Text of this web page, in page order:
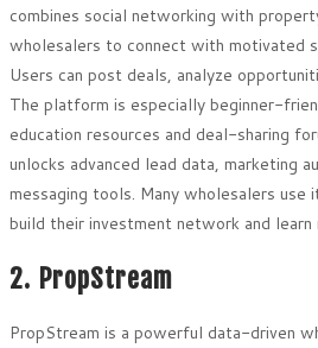
combines social networking with
wholesalers to connect with motivated
Users can post deals, analyze
The platform is especially beginner-
education resources and deal-sharing
unlocks advanced lead data, marketing
messaging tools. Many wholesalers
build their investment network and
2. PropStream
PropStream is a powerful data-driven